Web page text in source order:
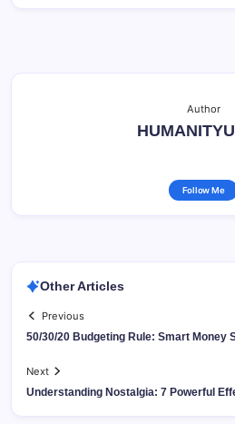
Author
Follow Me
Other Articles
Previous
50/30/20 Budgeting Rule: Smart Money
Next
Understanding Nostalgia: 7 Powerful